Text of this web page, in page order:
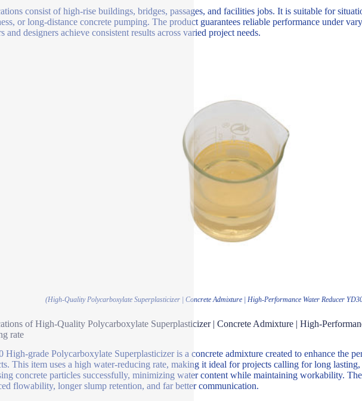
consist of high-rise buildings, bridges, passages, and facilities jobs. It is suitable for
or long-distance concrete pumping. The product guarantees reliable performance under
and designers achieve consistent results across varied project needs.
(High-Quality Polycarboxylate Superplasticizer | Concrete Admixture | High-Performance Water Reducer
of High-Quality Polycarboxylate Superplasticizer | Concrete Admixture | High-
rate
High-grade Polycarboxylate Superplasticizer is a concrete admixture created to enhance the
This item uses a high water-reducing rate, making it ideal for projects calling for long
concrete particles successfully, minimizing water content while maintaining workability.
flowability, longer slump retention, and far better communication.